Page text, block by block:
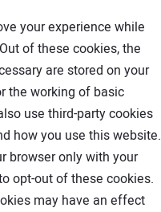
your experience while
of these cookies, the
are stored on your
the working of basic
use third-party cookies
how you use this website.
browser only with your
opt-out of these cookies.
may have an effect